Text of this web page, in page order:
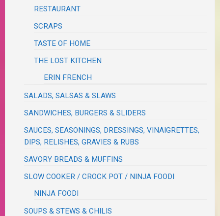
RESTAURANT
SCRAPS
TASTE OF HOME
THE LOST KITCHEN
ERIN FRENCH
SALADS, SALSAS & SLAWS
SANDWICHES, BURGERS & SLIDERS
SAUCES, SEASONINGS, DRESSINGS, VINAIGRETTES,
DIPS, RELISHES, GRAVIES & RUBS
SAVORY BREADS & MUFFINS
SLOW COOKER / CROCK POT / NINJA FOODI
NINJA FOODI
SOUPS & STEWS & CHILIS